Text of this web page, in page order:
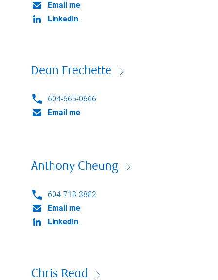
Email me
LinkedIn
Dean Frechette
604-665-0666
Email me
Anthony Cheung
604-718-3882
Email me
LinkedIn
Chris Read